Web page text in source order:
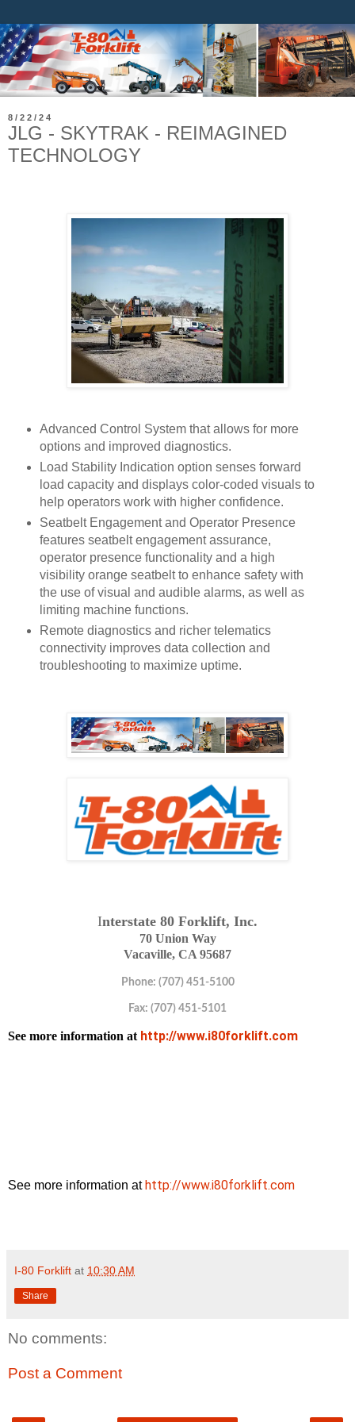
8/22/24
JLG - SKYTRAK - REIMAGINED
TECHNOLOGY
Advanced Control System that allows for more
options and improved diagnostics.
Load Stability Indication option senses forward
load capacity and displays color-coded visuals to
help operators work with higher confidence.
Seatbelt Engagement and Operator Presence
features seatbelt engagement assurance,
operator presence functionality and a high
visibility orange seatbelt to enhance safety with
the use of visual and audible alarms, as well as
limiting machine functions.
Remote diagnostics and richer telematics
connectivity improves data collection and
troubleshooting to maximize uptime.
Interstate 80 Forklift, Inc.
70 Union Way
Vacaville, CA 95687
Phone: (707) 451-5100
Fax: (707) 451-5101
See more information at http://www.i80forklift.com
See more information athttp://www.i80forklift.com
I-80 Forklift at 10:30 AM
Share
No comments:
Post a Comment